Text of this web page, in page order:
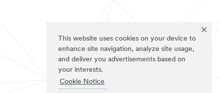
This website uses cookies on your device to
enhance site navigation, analyze site usage,
and deliver you advertisements based on
your interests.
Cookie Notice